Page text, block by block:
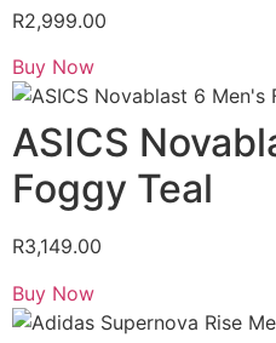
R2,999.00
Buy Now
ASICS
Foggy Teal
R3,149.00
Buy Now